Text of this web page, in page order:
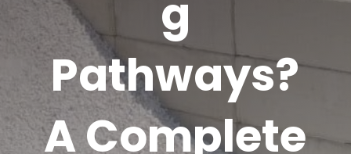
g
Pathways?
A Complete